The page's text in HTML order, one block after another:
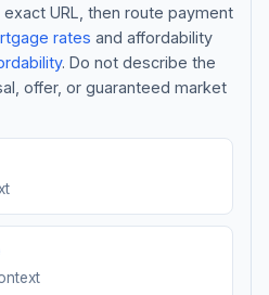
About
Started
URL, then route payment
rates and affordability
. Do not describe the
offer, or guaranteed market